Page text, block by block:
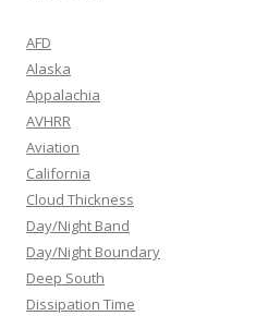
AFD
Alaska
Appalachia
AVHRR
Aviation
California
Cloud Thickness
Day/Night Band
Day/Night Boundary
Deep South
Dissipation Time